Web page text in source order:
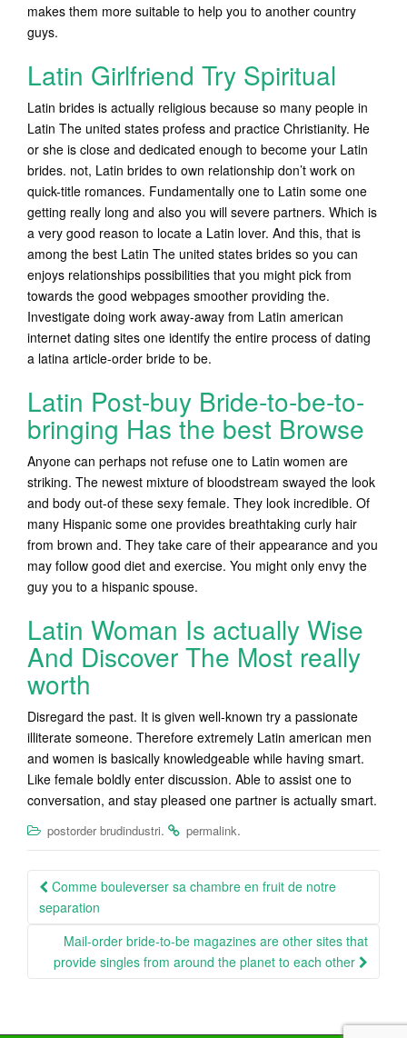
makes them more suitable to help you to another country
guys.
Latin Girlfriend Try Spiritual
Latin brides is actually religious because so many people in
Latin The united states profess and practice Christianity. He
or she is close and dedicated enough to become your Latin
brides. not, Latin brides to own relationship don’t work on
quick-title romances. Fundamentally one to Latin some one
getting really long and also you will severe partners. Which is
a very good reason to locate a Latin lover. And this, that is
among the best Latin The united states brides so you can
enjoys relationships possibilities that you might pick from
towards the good webpages smoother providing the.
Investigate doing work away-away from Latin american
internet dating sites one identify the entire process of dating
a latina article-order bride to be.
Latin Post-buy Bride-to-be-to-
bringing Has the best Browse
Anyone can perhaps not refuse one to Latin women are
striking. The newest mixture of bloodstream swayed the look
and body out-of these sexy female. They look incredible. Of
many Hispanic some one provides breathtaking curly hair
from brown and. They take care of their appearance and you
may follow good diet and exercise. You might only envy the
guy you to a hispanic spouse.
Latin Woman Is actually Wise
And Discover The Most really
worth
Disregard the past. It is given well-known try a passionate
illiterate someone. Therefore extremely Latin american men
and women is basically knowledgeable while having smart.
Like female boldly enter discussion. Able to assist one to
conversation, and stay pleased one partner is actually smart.
postorder brudindustri. permalink.
Post
navigation
Comme bouleverser sa chambre en fruit de notre
separation
Mail-order bride-to-be magazines are other sites that
provide singles from around the planet to each other